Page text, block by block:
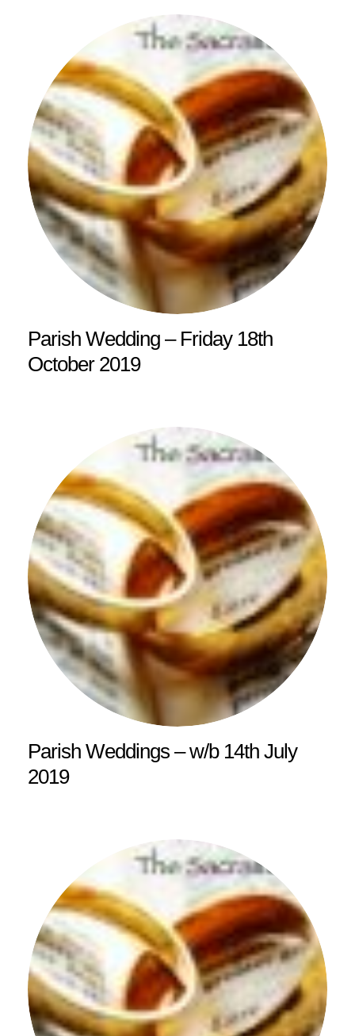
Parish Wedding – Friday 18th
October 2019
Parish Weddings – w/b 14th July
2019